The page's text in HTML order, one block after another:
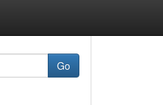
Go